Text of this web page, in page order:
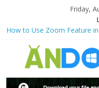
Friday,
How to Use Zoom Feature
Blackouts
How to Delete Upperfilters
How to Transfer Photos